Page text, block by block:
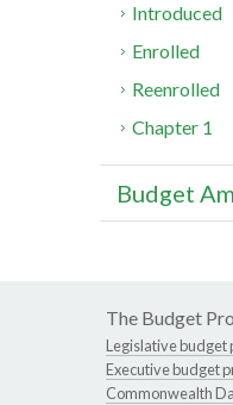
Introduced
Enrolled
Reenrolled
Chapter 1
Budget
The Budget
Legislative budget
Executive budget
Commonwealth